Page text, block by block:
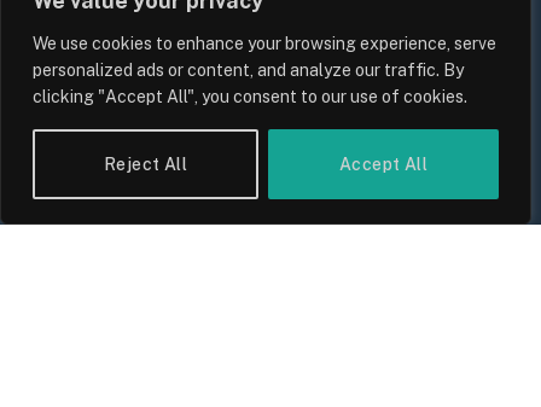
We use cookies to enhance your browsing experience, serve
personalized ads or content, and analyze our traffic. By
clicking "Accept All", you consent to our use of cookies.
Reject All Accept All